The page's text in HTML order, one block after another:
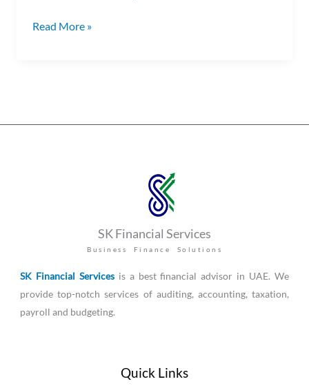
Read More »
SK Financial Services
Business Finance Solutions
SK Financial Servicesis a best financial advisor in UAE. We
provide top-notch services of auditing, accounting, taxation,
payroll and budgeting.
Quick Links